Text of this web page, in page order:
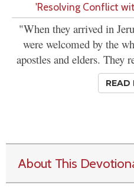
'Resolving Conflict
"When they arrived in
were welcomed by the
apostles and elders. They
READ
About This